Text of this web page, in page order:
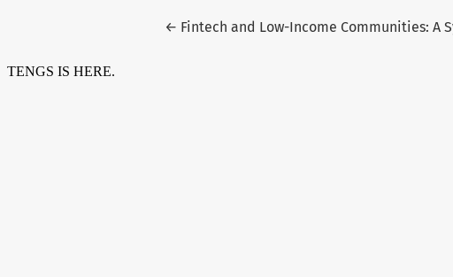
← Return to Article Details
Fintech and Low-Income Communities: A